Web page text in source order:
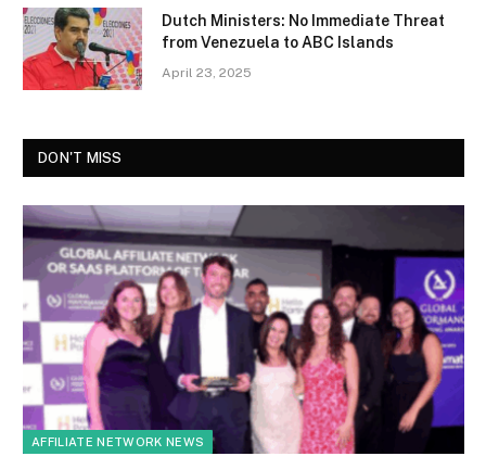
Dutch Ministers: No Immediate Threat
from Venezuela to ABC Islands
April 23, 2025
DON'T MISS
AFFILIATE NETWORK NEWS